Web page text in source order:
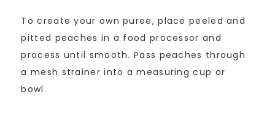
To create your own puree, place peeled and
pitted peaches in a food processor and
process until smooth. Pass peaches through
a mesh strainer into a measuring cup or
bowl.